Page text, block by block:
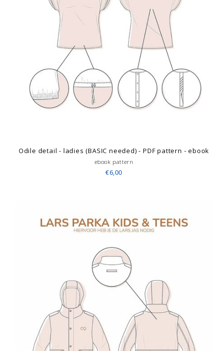
Odile detail - ladies (BASIC needed) - PDF pattern - ebook
ebook pattern
€6,00